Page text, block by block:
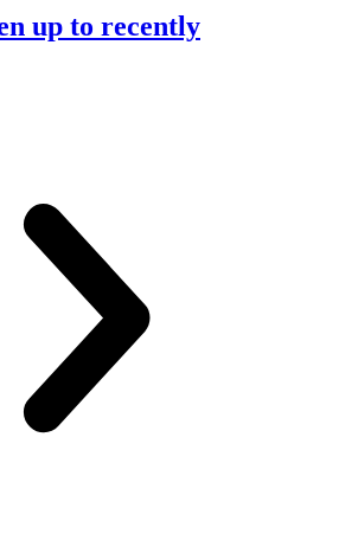
up to recently